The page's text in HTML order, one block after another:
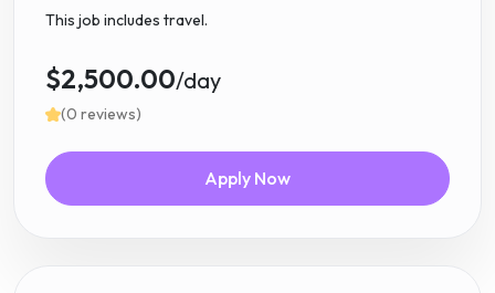
This job includes travel.
$2,500.00/day
(0 reviews)
Apply Now